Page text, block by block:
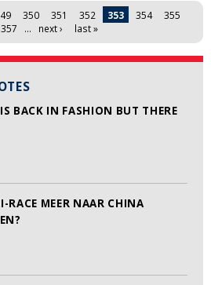
BACK IN FASHION BUT THERE
RACE MEER NAAR CHINA
350 351 352 353 354
355
357 … next › last »